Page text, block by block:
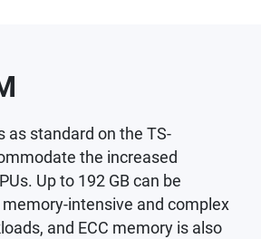
as standard on the TS-
the increased
Up to 192 GB can be
intensive and complex
and ECC memory is also